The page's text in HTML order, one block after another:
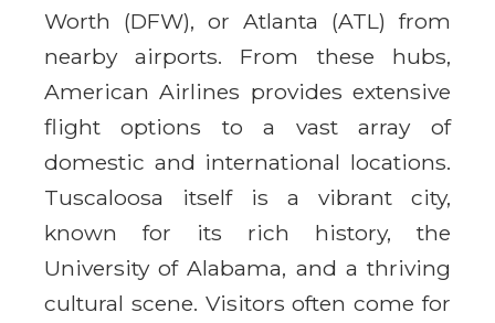
Worth (DFW), or Atlanta (ATL) from
nearby airports. From these hubs,
American Airlines provides extensive
flight options to a vast array of
domestic and international locations.
Tuscaloosa itself is a vibrant city,
known for its rich history, the
University of Alabama, and a thriving
cultural scene. Visitors often come for